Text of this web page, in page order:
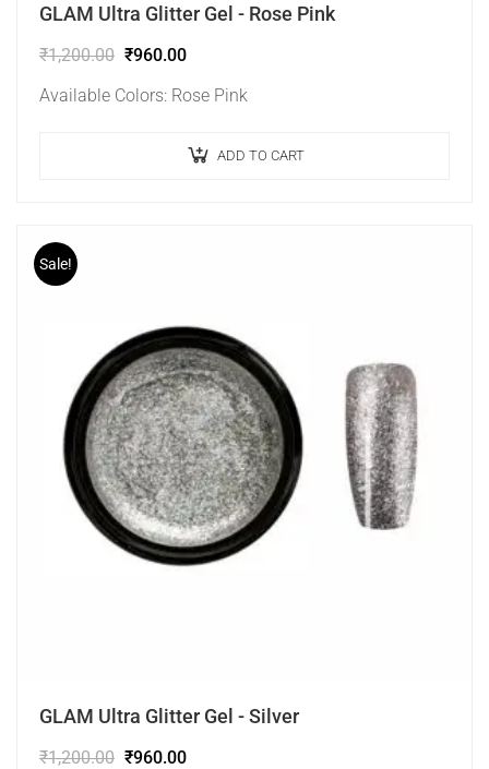
GLAM Ultra Glitter Gel - Rose Pink
₹1,200.00 ₹960.00
Available Colors: Rose Pink
ADD TO CART
Sale!
GLAM Ultra Glitter Gel - Silver
₹1,200.00 ₹960.00